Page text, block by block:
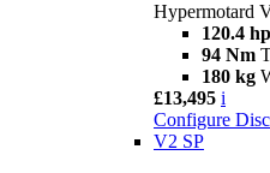
Hypermotard
120.4 hp
94 Nm
180 kg
£13,495 i
Configure
V2 SP